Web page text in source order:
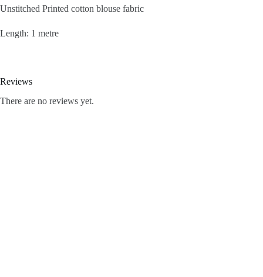
Unstitched Printed cotton blouse fabric
Length: 1 metre
Reviews
There are no reviews yet.